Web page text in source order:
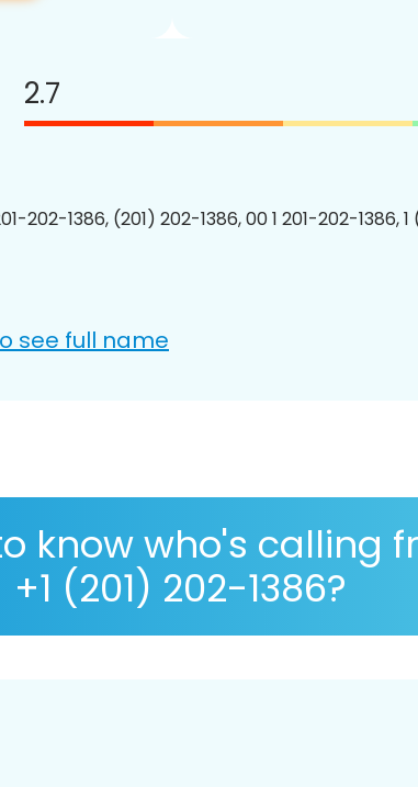
2.7
202-1386, (201) 202-1386, 00 1 201-202-1386,
see full name
know who's calling
+1 (201) 202-1386?